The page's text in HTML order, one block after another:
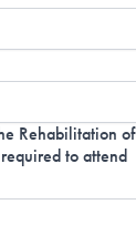
Rehabilitation of
to attend